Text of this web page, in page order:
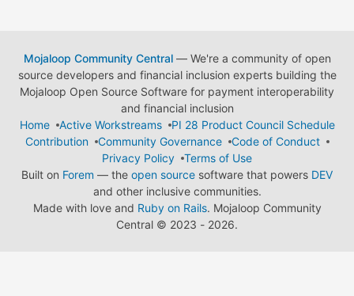
Mojaloop Community Central— We're a community of open
source developers and financial inclusion experts building the
Mojaloop Open Source Software for payment interoperability
and financial inclusion
Home
Active Workstreams
PI 28 Product Council Schedule
Contribution
Community Governance
Code of Conduct
Privacy Policy
Terms of Use
Built on Forem — the open source software that powers DEV
and other inclusive communities.
Made with love and Ruby on Rails. Mojaloop Community
Central © 2023 - 2026.